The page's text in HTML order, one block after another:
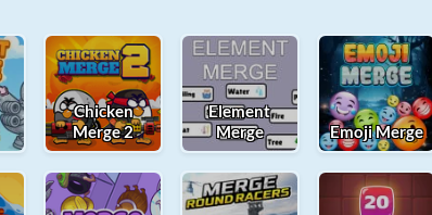
Chicken
Merge 2
Element
Merge
Emoji Merge